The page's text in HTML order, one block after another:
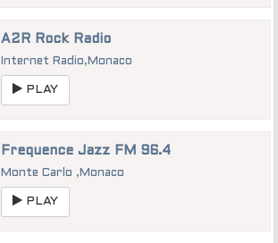
A2R Rock Radio
Internet Radio, Monaco
PLAY
Frequence Jazz FM 96.4
Monte Carlo , Monaco
PLAY